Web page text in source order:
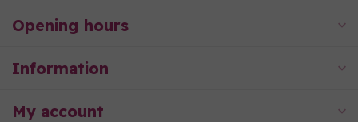
Opening hours
Information
My account